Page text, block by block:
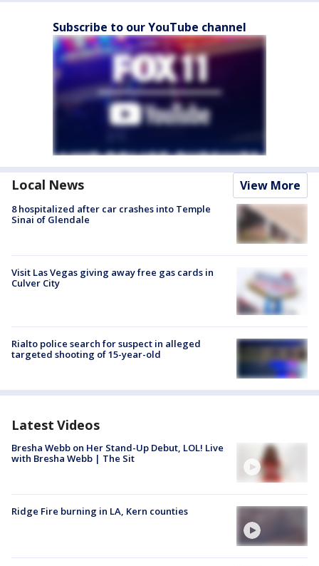
Subscribe to our YouTube channel
Local News View More
8 hospitalized after car crashes into Temple
Sinai of Glendale
Visit Las Vegas giving away free gas cards in
Culver City
Rialto police search for suspect in alleged
targeted shooting of 15-year-old
Latest Videos
Bresha Webb on Her Stand-Up Debut, LOL! Live
with Bresha Webb | The Sit
Ridge Fire burning in LA, Kern counties